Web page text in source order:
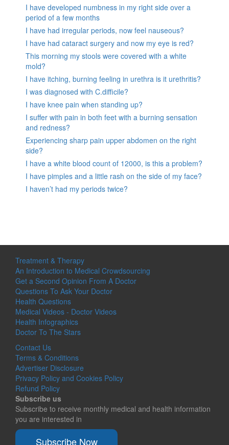
I have developed numbness in my right side over a
period of a few months
I have had irregular periods, now feel nauseous?
I have had cataract surgery and now my eye is red?
This morning my stools were covered with a white
mold?
I have itching, burning feeling in urethra is it urethritis?
I was diagnosed with C.difficile?
I have knee pain when standing up?
I suffer with pain in both feet with a burning sensation
and redness?
Experiencing sharp pain upper abdomen on the right
side?
I have a white blood count of 12000, is this a problem?
I have pimples and a little rash on the side of my face?
I haven’t had my periods twice?
Treatment & Therapy
An Introduction to Medical Crowdsourcing
Get a Second Opinion From A Doctor
Questions To Ask Your Doctor
Health Questions
Medical Videos - Doctor Videos
Health Infographics
Doctor To The Stars
Contact Us
Terms & Conditions
Advertiser Disclosure
Privacy Policy and Cookies Policy
Refund Policy
Subscribe us
Subscribe to receive monthly medical and health information
you are interested in
Subscribe Now